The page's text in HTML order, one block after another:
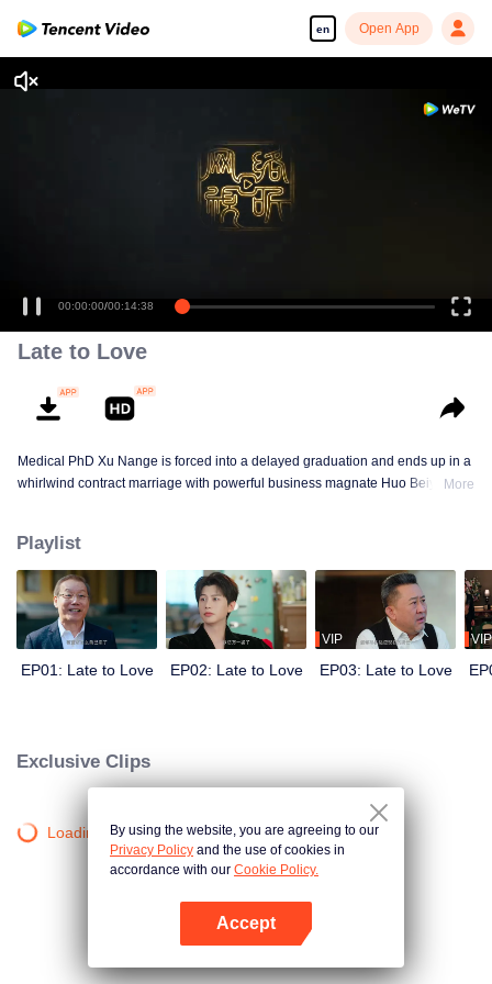
en Open App
00:00:00/00:14:38
Late to Love
Medical PhD Xu Nange is forced into a delayed graduation and ends up in a
whirlwind contract marriage with powerful business magnate Huo Beiyan.
perfect power couple. Behind closed doors, they are locked in a battle of
hidden agendas. In a marriage built on calculation, deception, and danger,
can two guarded hearts really fall in love?
More
Playlist
EP01: Late to Love EP02: Late to Love
VIP
EP03: Late to Love
VIP
Exclusive Clips
Loading…By using the website, you are agreeing to our
Privacy Policy and the use of cookies in
accordance with our Cookie Policy.
Accept